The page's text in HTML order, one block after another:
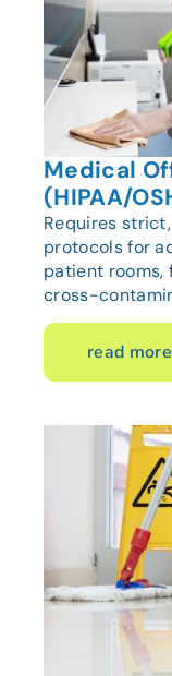
Medical
(HIPAA/
Requires
protocols for
patient rooms,
cross-
read more